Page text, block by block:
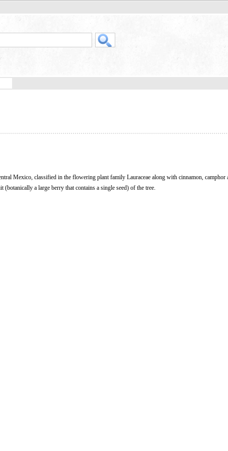
Mexico, classified in the flowering plant family Lauraceae along with cinnamon, camphor
(botanically a large berry that contains a single seed) of the tree.